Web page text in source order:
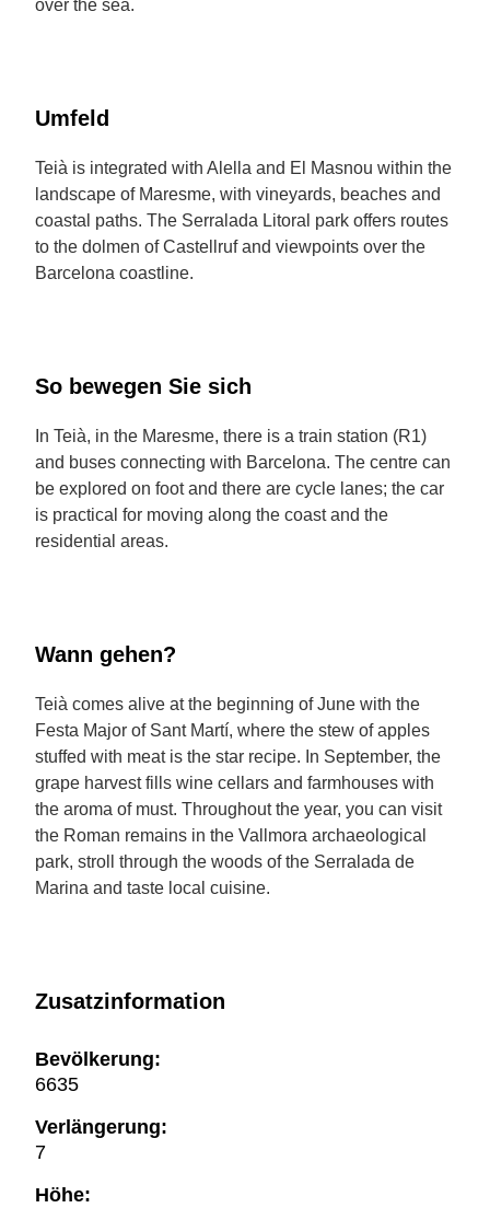
over the sea.
Umfeld
Teià is integrated with Alella and El Masnou within the
landscape of Maresme, with vineyards, beaches and
coastal paths. The Serralada Litoral park offers routes
to the dolmen of Castellruf and viewpoints over the
Barcelona coastline.
So bewegen Sie sich
In Teià, in the Maresme, there is a train station (R1)
and buses connecting with Barcelona. The centre can
be explored on foot and there are cycle lanes; the car
is practical for moving along the coast and the
residential areas.
Wann gehen?
Teià comes alive at the beginning of June with the
Festa Major of Sant Martí, where the stew of apples
stuffed with meat is the star recipe. In September, the
grape harvest fills wine cellars and farmhouses with
the aroma of must. Throughout the year, you can visit
the Roman remains in the Vallmora archaeological
park, stroll through the woods of the Serralada de
Marina and taste local cuisine.
Zusatzinformation
Bevölkerung:
6635
Verlängerung:
7
Höhe: